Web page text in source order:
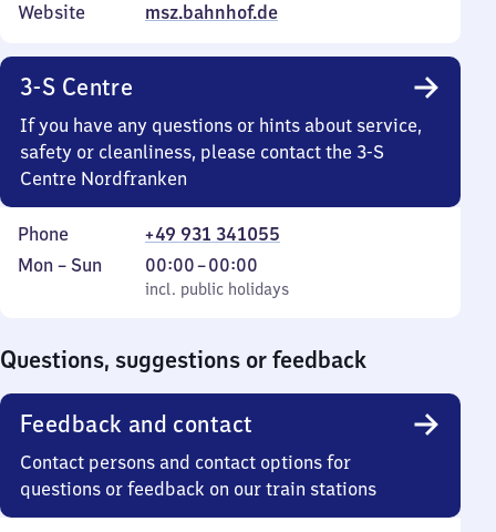
Website
msz.bahnhof.de
3-S Centre
If you have any questions or hints about service,
safety or cleanliness, please contact the 3-S
Centre Nordfranken
Phone
+49 931 341055
Monday
Mon – Sun
incl. public holidays
00:00–00:00
From
0
incl. public holidays
Questions, suggestions or feedback
Feedback and contact
Contact persons and contact options for
questions or feedback on our train stations